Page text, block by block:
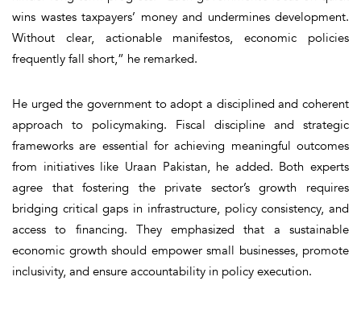
wins wastes taxpayers’ money and undermines development.
Without clear, actionable manifestos, economic policies
frequently fall short,” he remarked.
He urged the government to adopt a disciplined and coherent
approach to policymaking. Fiscal discipline and strategic
frameworks are essential for achieving meaningful outcomes
from initiatives like Uraan Pakistan, he added. Both experts
agree that fostering the private sector’s growth requires
bridging critical gaps in infrastructure, policy consistency, and
access to financing. They emphasized that a sustainable
economic growth should empower small businesses, promote
inclusivity, and ensure accountability in policy execution.